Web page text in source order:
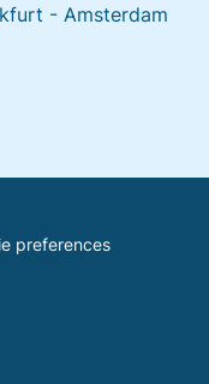
- Amsterdam
preferences